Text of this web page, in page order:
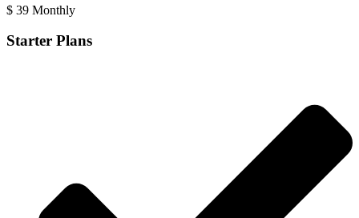
$ 39 Monthly
Starter Plans